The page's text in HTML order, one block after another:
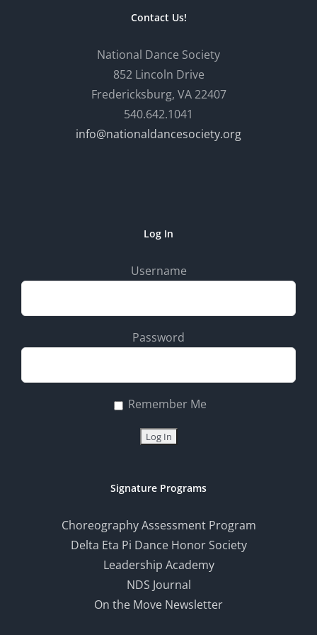
Contact Us!
National Dance Society
852 Lincoln Drive
Fredericksburg, VA 22407
540.642.1041
info@nationaldancesociety.org
Log In
Username
Password
Remember Me
Signature Programs
Choreography Assessment Program
Delta Eta Pi Dance Honor Society
Leadership Academy
NDS Journal
On the Move Newsletter